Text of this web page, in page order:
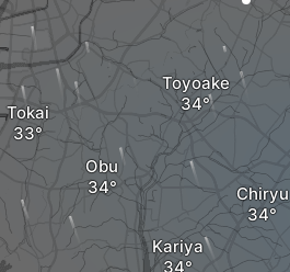
Toyoake
Tokai
Chiryu
Obu
Kariya